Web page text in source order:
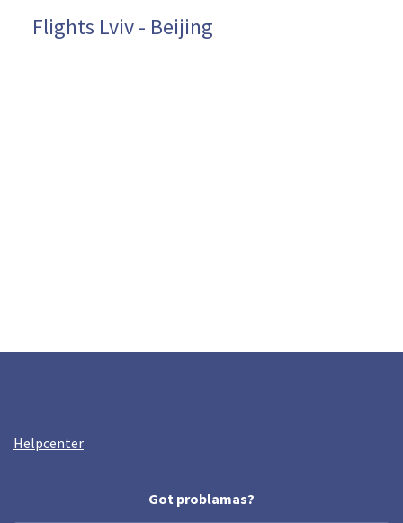
Flights Lviv - Beijing
Helpcenter
Got problamas?